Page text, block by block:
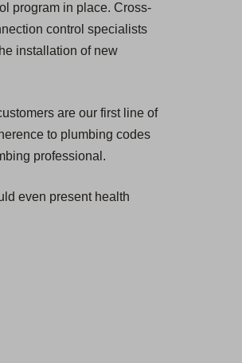
program in place. Cross-
control specialists
installation of new
are our first line of
to plumbing codes
professional.
even present health